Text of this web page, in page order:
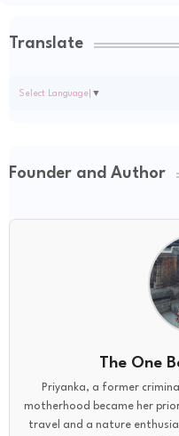
Translate
Select Language ▼
Founder and Author
The One
Priyanka, a former
motherhood became her
travel and a nature